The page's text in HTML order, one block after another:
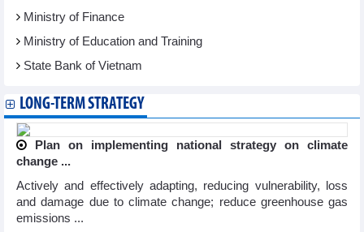
Ministry of Finance
Ministry of Education and Training
State Bank of Vietnam
LONG-TERM STRATEGY
Plan on implementing national strategy on climate
change ...
Actively and effectively adapting, reducing vulnerability, loss
and damage due to climate change; reduce greenhouse gas
emissions ...